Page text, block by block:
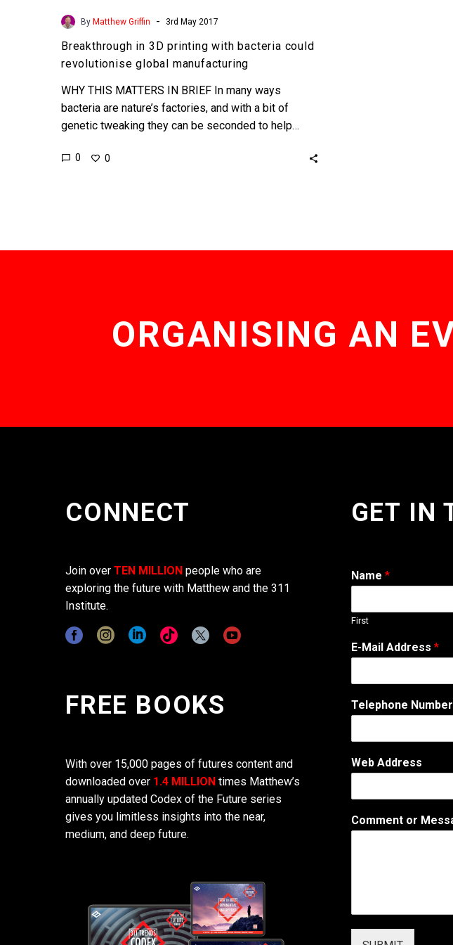
By Matthew Griffin - 3rd May 2017
Breakthrough in 3D printing with bacteria could
revolutionise global manufacturing
WHY THIS MATTERS IN BRIEF In many ways
bacteria are nature’s factories, and with a bit of
genetic tweaking they can be seconded to help…
0 0
ORGANISING AN
CONNECT
Join over TEN MILLION people who are
exploring the future with Matthew and the 311
Institute.
FREE BOOKS
With over 15,000 pages of futures content and
downloaded over 1.4 MILLION times Matthew’s
annually updated Codex of the Future series
gives you limitless insights into the near,
medium, and deep future.
GET IN
Name *
First
W
e
A
d
e
s
E-Mail Address *
Telephone Number
Web Address
Comment or